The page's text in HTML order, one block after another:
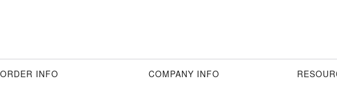
ORDER INFO COMPANY INFO